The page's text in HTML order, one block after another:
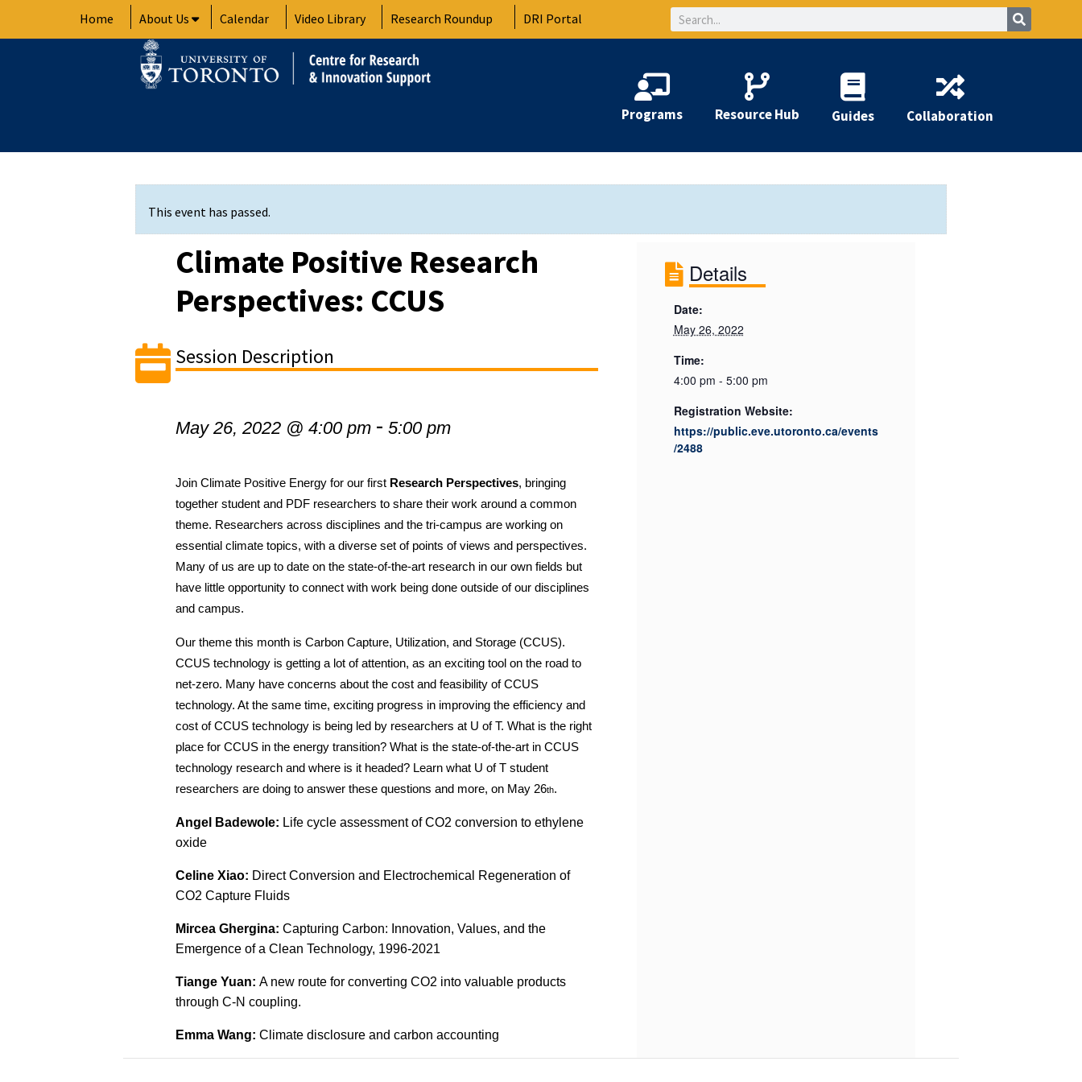
Home About Us Calendar Video Library Research Roundup DRI Portal Search
Programs Resource Hub Guides Collaboration
This event has passed.
Climate Positive Research
Perspectives: CCUS
Session Description
May 26, 2022 @ 4:00 pm -5:00 pm
Join Climate Positive Energy for our first Research Perspectives, bringing
together student and PDF researchers to share their work around a common
theme. Researchers across disciplines and the tri-campus are working on
essential climate topics, with a diverse set of points ofviews and perspectives.
Many of us are up to date on the state-of-the-art research in our own fields but
have little opportunity to connect with work being done outside of our disciplines
and campus.
Our theme this month is Carbon Capture, Utilization, and Storage (CCUS).
CCUS technology is getting a lot of attention, as an exciting tool on the road to
net-zero. Many have concerns about the cost and feasibility of CCUS
technology. At the same time, exciting progress in improving the efficiency and
cost of CCUS technology is being led by researchers at U of T. What is the right
place for CCUS in the energy transition? What is the state-of-the-art in CCUS
technology research and where is it headed? Learn what U of T student
researchers are doing to answer these questions and more, on May 26th.
Angel Badewole: Life cycle assessment of CO2 conversion to ethylene
oxide
Celine Xiao: Direct Conversion and Electrochemical Regeneration of
CO2 Capture Fluids
Mircea Ghergina:Capturing Carbon: Innovation, Values, and the
Emergence of a Clean Technology, 1996-2021
Tiange Yuan:A new route for converting CO2 into valuable products
through C-N coupling.
Emma Wang:Climate disclosure and carbon accounting
Details
Date:
May 26, 2022
Time:
4:00 pm - 5:00 pm
Registration Website:
https://public.eve.utoronto.ca/events
/2488